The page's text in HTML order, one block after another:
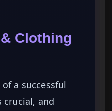
Clothing
a successful
crucial, and